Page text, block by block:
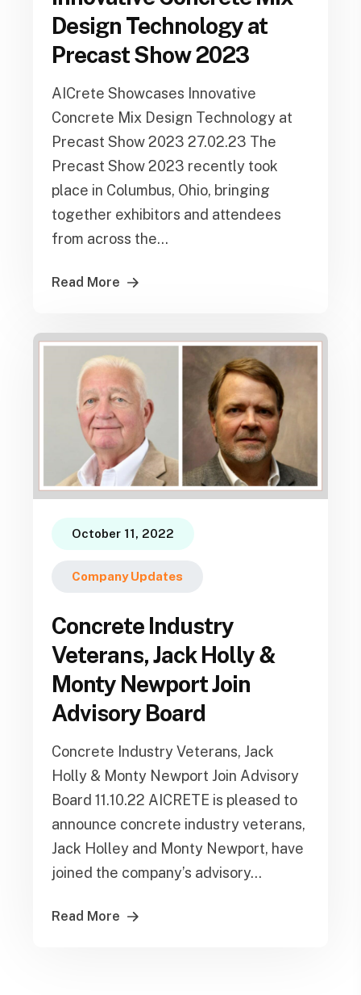
Design Technology at
Precast Show 2023
AICrete Showcases Innovative
Concrete Mix Design Technology at
Precast Show 2023 27.02.23 The
Precast Show 2023 recently took
place in Columbus, Ohio, bringing
together exhibitors and attendees
from across the...
Read More
October 11, 2022
Company Updates
Concrete Industry
Veterans, Jack Holly &
Monty Newport Join
Advisory Board
Concrete Industry Veterans, Jack
Holly & Monty Newport Join Advisory
Board 11.10.22 AICRETE is pleased to
announce concrete industry veterans,
Jack Holley and Monty Newport, have
joined the company’s advisory...
Read More